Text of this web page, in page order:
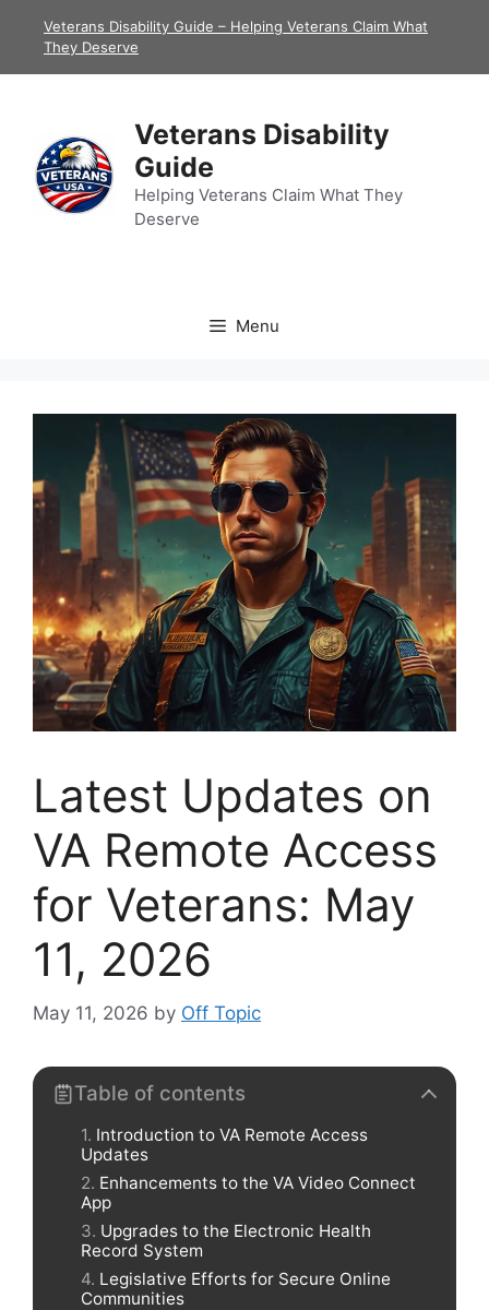
Veterans Disability Guide – Helping Veterans Claim What
They Deserve
Veterans Disability
Guide
Helping Veterans Claim What They
Deserve
Menu
Latest Updates on
VA Remote Access
for Veterans: May
11, 2026
May 11, 2026 by Off Topic
Table of contents
Introduction to VA Remote Access
Updates
Enhancements to the VA Video Connect
App
Upgrades to the Electronic Health
Record System
Legislative Efforts for Secure Online
Communities